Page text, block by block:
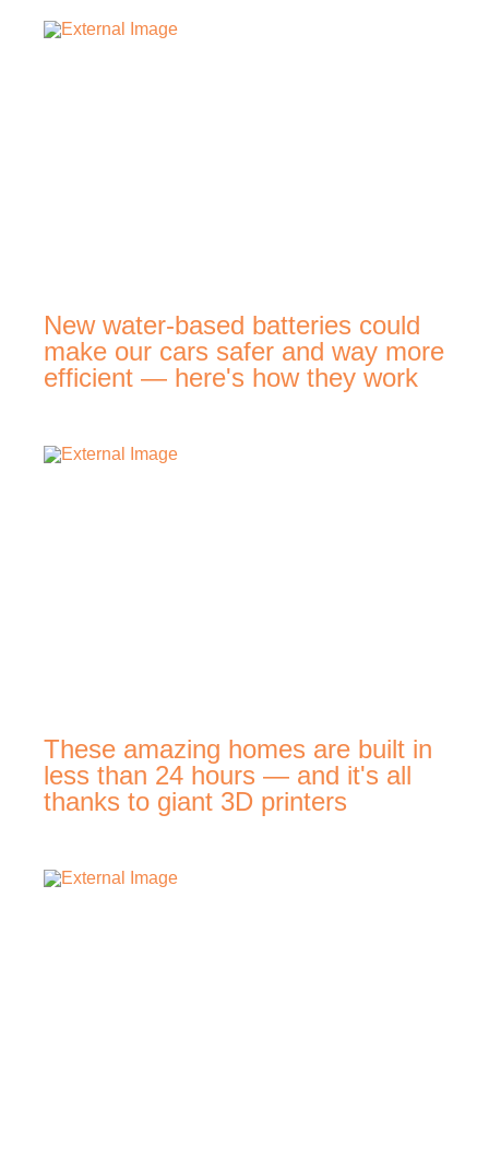
New water-based batteries could
make our cars safer and way more
efficient — here's how they work
These amazing homes are built in
less than 24 hours — and it's all
thanks to giant 3D printers